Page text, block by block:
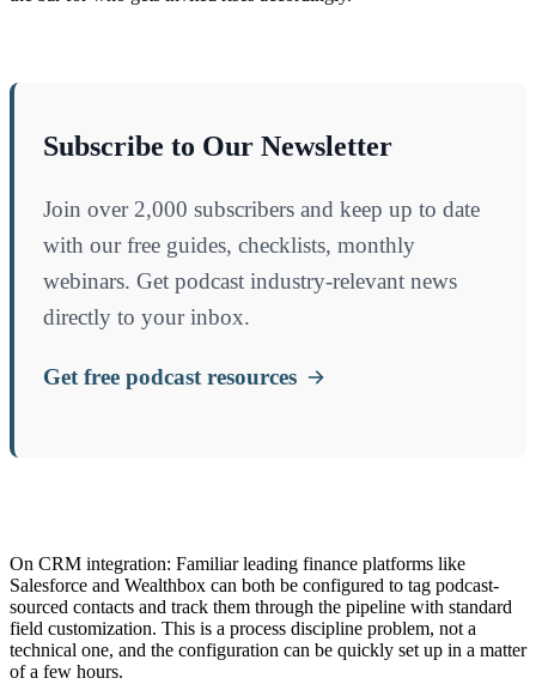
Subscribe to Our Newsletter
Join over 2,000 subscribers and keep up to date
with our free guides, checklists, monthly
webinars. Get podcast industry-relevant news
directly to your inbox.
Get free podcast resources
On CRM integration: Familiar leading finance platforms like
Salesforce and Wealthbox can both be configured to tag podcast-
sourced contacts and track them through the pipeline with standard
field customization. This is a process discipline problem, not a
technical one, and the configuration can be quickly set up in a matter
of a few hours.